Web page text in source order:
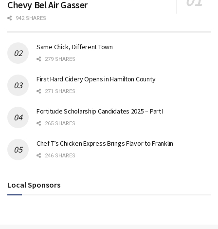
Chevy Bel Air Gasser
942 SHARES
Same Chick, Different Town
279 SHARES
First Hard Cidery Opens in Hamilton County
271 SHARES
Fortitude Scholarship Candidates 2025 – Part I
265 SHARES
Chef T’s Chicken Express Brings Flavor to Franklin
246 SHARES
Local Sponsors